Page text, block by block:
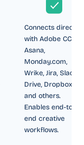
Connects directly
with Adobe CC,
Asana,
Monday.com,
Wrike, Jira, Slack,
Drive, Dropbox,
and others.
Enables end-to-
end creative
workflows.